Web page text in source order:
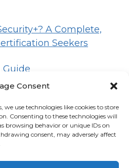
Consent
we use technologies like cookies to store
Consenting to these technologies will
browsing behavior or unique IDs on
consent, may adversely affect
A Complete,
Seekers
Guide
DISCLOSURE
TERMS
CONTACT ABOUT
ListPowered By